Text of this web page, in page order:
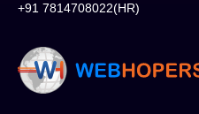
+91 7814708022(HR)